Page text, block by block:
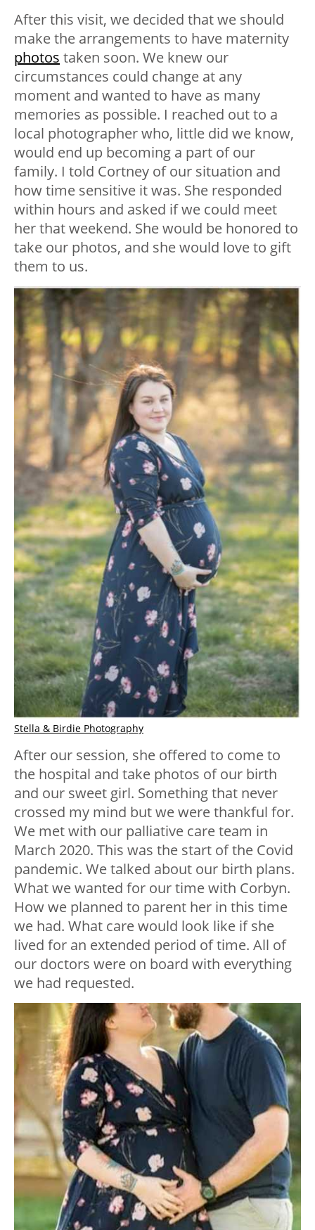
After this visit, we decided that we should
make the arrangements to have maternity
photos taken soon. We knew our
circumstances could change at any
moment and wanted to have as many
memories as possible. I reached out to a
local photographer who, little did we know,
would end up becoming a part of our
family. I told Cortney of our situation and
how time sensitive it was. She responded
within hours and asked if we could meet
her that weekend. She would be honored to
take our photos, and she would love to gift
them to us.
Stella & Birdie Photography
After our session, she offered to come to
the hospital and take photos of our birth
and our sweet girl. Something that never
crossed my mind but we were thankful for.
We met with our palliative care team in
March 2020. This was the start of the Covid
pandemic. We talked about our birth plans.
What we wanted for our time with Corbyn.
How we planned to parent her in this time
we had. What care would look like if she
lived for an extended period of time. All of
our doctors were on board with everything
we had requested.